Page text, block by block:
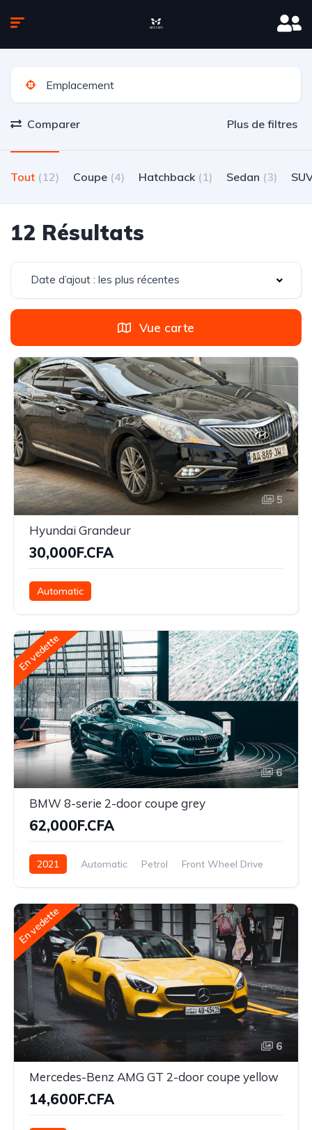
Comparer Plus de filtres
Tout (12) Coupe (4) Hatchback (1) Sedan (3)
12 Résultats
Date d’ajout : les plus récentes
Vue carte
5
Hyundai Grandeur
30,000F.CFA
Automatic
En vedette
6
BMW 8-serie 2-door coupe grey
62,000F.CFA
2021 Automatic Petrol Front Wheel Drive
En vedette
6
Mercedes-Benz AMG GT 2-door coupe yellow
14,600F.CFA